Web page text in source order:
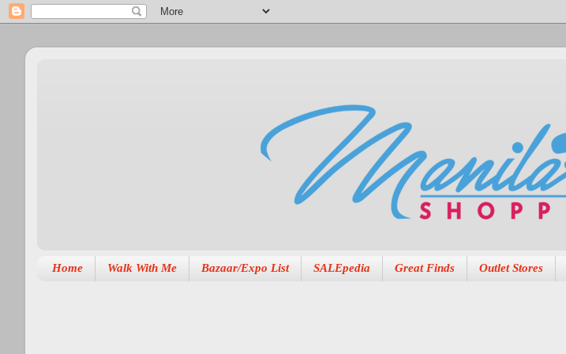
Home Walk With Me Bazaar/Expo List SALEpedia Great Finds Outlet Stores